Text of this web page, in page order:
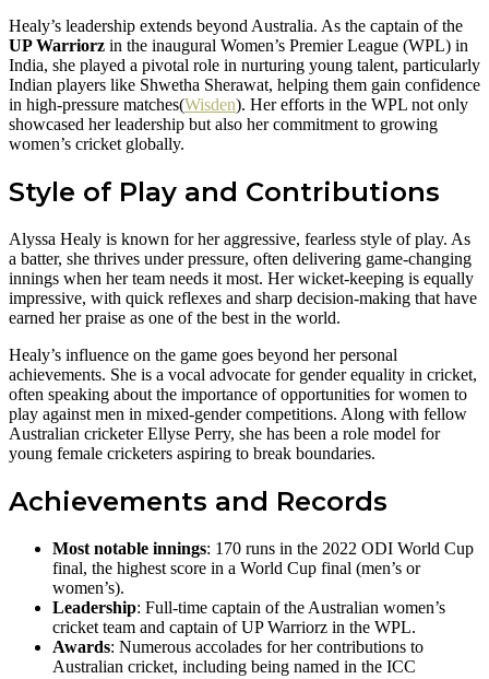
Healy’s leadership extends beyond Australia. As the captain of the
UP Warriorz in the inaugural Women’s Premier League (WPL) in
India, she played a pivotal role in nurturing young talent, particularly
Indian players like Shwetha Sherawat, helping them gain confidence
in high-pressure matches​(Wisden). Her efforts in the WPL not only
showcased her leadership but also her commitment to growing
women’s cricket globally.
Style of Play and Contributions
Alyssa Healy is known for her aggressive, fearless style of play. As
a batter, she thrives under pressure, often delivering game-changing
innings when her team needs it most. Her wicket-keeping is equally
impressive, with quick reflexes and sharp decision-making that have
earned her praise as one of the best in the world.
Healy’s influence on the game goes beyond her personal
achievements. She is a vocal advocate for gender equality in cricket,
often speaking about the importance of opportunities for women to
play against men in mixed-gender competitions. Along with fellow
Australian cricketer Ellyse Perry, she has been a role model for
young female cricketers aspiring to break boundaries​.
Achievements and Records
Most notable innings: 170 runs in the 2022 ODI World Cup
final, the highest score in a World Cup final (men’s or
women’s).
Leadership: Full-time captain of the Australian women’s
cricket team and captain of UP Warriorz in the WPL.
Awards: Numerous accolades for her contributions to
Australian cricket, including being named in the ICC